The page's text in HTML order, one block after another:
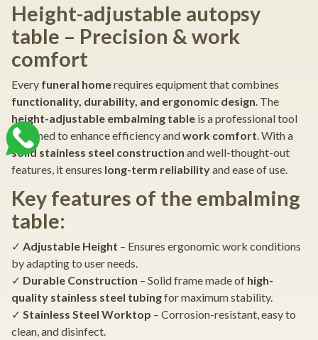
Height-adjustable autopsy
table – Precision & work
comfort
Every funeral homerequires equipment that combines
functionality, durability, and ergonomic design. The
height-adjustable embalming table is a professional tool
designed to enhance efficiency andwork comfort. With a
solid stainless steel construction and well-thought-out
features, it ensures long-term reliabilityand ease of use.
Key features of the embalming
table:
✓ Adjustable Height – Ensures ergonomic work conditions
by adapting to user needs.
✓ Durable Construction – Solid frame made of high-
quality stainless steel tubingfor maximum stability.
✓ Stainless Steel Worktop – Corrosion-resistant, easy to
clean, and disinfect.